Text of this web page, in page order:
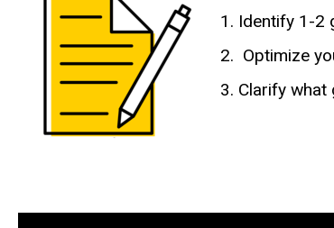
Identify 1-2
Optimize
Clarify